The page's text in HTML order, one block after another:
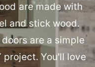
are made with
and stick wood.
are a simple
You'll love